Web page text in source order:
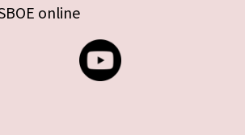
online